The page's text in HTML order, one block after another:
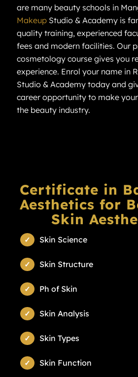
are many beauty schools in
MakeupStudio & Academy is
quality training, experienced
fees and modern facilities. Our
cosmetology course gives you
experience. Enrol your name in
Studio & Academy today and
career opportunity to make
the beauty industry.
Certificate in
Aesthetics for
Skin
Skin Science
Skin Structure
Ph of Skin
Skin Analysis
Skin Types
Skin Function